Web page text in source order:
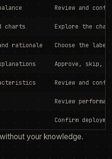
Review and
charts Explore the
rationale Choose the
Approve, skip,
Review and
Review
Confirm
your knowledge.